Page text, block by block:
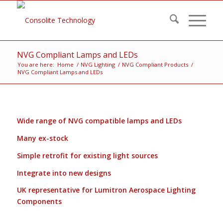
NVG Compliant Lamps and LEDs
You are here: Home / NVG Lighting / NVG Compliant Products /
NVG Compliant Lamps and LEDs
Wide range of NVG compatible lamps and LEDs
Many ex-stock
Simple retrofit for existing light sources
Integrate into new designs
UK representative for Lumitron Aerospace Lighting
Components